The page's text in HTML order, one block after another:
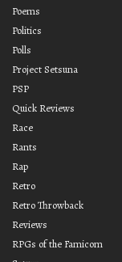
Poems
Politics
Polls
Project Setsuna
PSP
Quick Reviews
Race
Rants
Rap
Retro
Retro Throwback
Reviews
RPGs of the Famicom